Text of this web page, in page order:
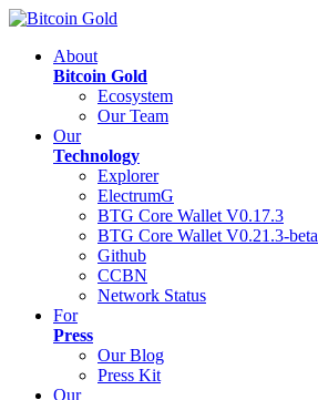
About
Bitcoin Gold
Ecosystem
Our Team
Our
Technology
Explorer
ElectrumG
BTG Core Wallet V0.17.3
BTG Core Wallet V0.21.3-beta
Github
CCBN
Network Status
For
Press
Our Blog
Press Kit
Our